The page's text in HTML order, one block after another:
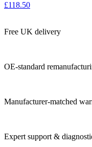
£118.50
Free UK delivery
OE-standard
Manufacturer-matched
Expert support &